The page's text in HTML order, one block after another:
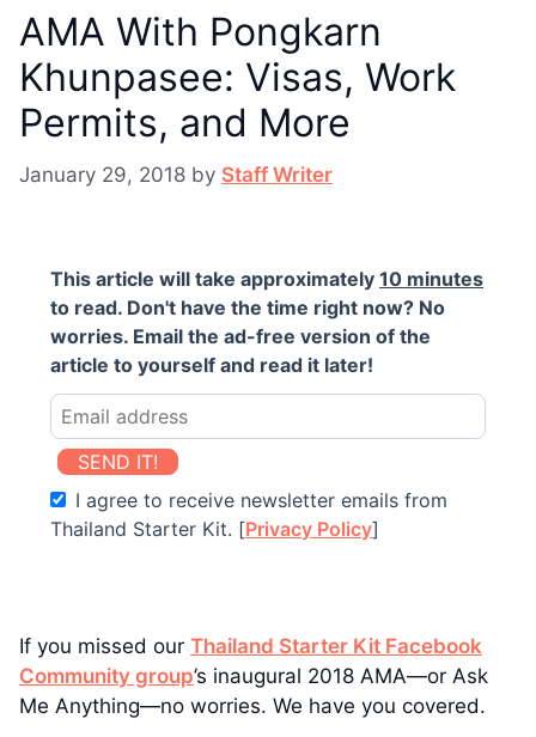
AMA With Pongkarn
Khunpasee: Visas, Work
Permits, and More
January 29, 2018 by Staff Writer
This article will take approximately 10 minutes
to read. Don't have the time right now? No
worries. Email the ad-free version of the
article to yourself and read it later!
SEND IT!
I agree to receive newsletter emails from
Thailand Starter Kit. [Privacy Policy]
If you missed our Thailand Starter Kit Facebook
Community group’s inaugural 2018 AMA—or Ask
Me Anything—no worries. We have you covered.